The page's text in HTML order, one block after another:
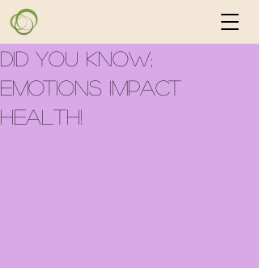
Did you know;
Emotions Impact
Health!